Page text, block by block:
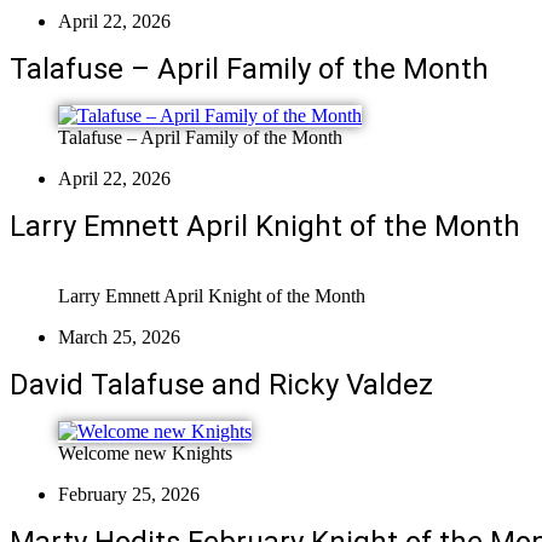
April 22, 2026
Talafuse – April Family of the Month
Talafuse – April Family of the Month
April 22, 2026
Larry Emnett April Knight of the Month
Larry Emnett April Knight of the Month
March 25, 2026
David Talafuse and Ricky Valdez
Welcome new Knights
February 25, 2026